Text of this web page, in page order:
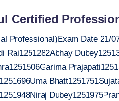
Certified
Professional)Exam Date 21/
Rai1251282Abhay